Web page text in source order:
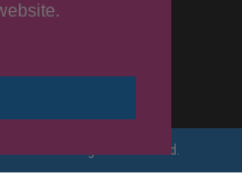
All Rights Reserved.